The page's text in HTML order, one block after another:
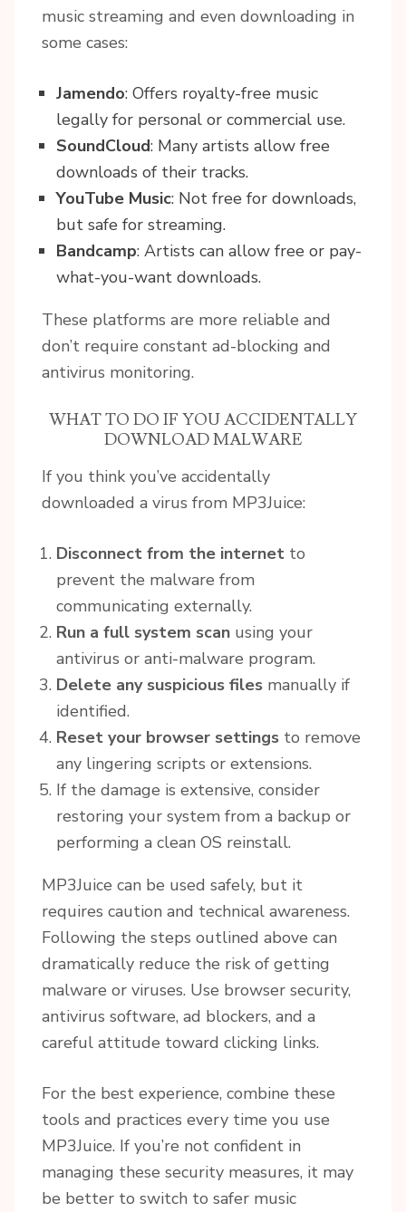
music streaming and even downloading in
some cases:
Jamendo: Offers royalty-free music
legally for personal or commercial use.
SoundCloud: Many artists allow free
downloads of their tracks.
YouTube Music: Not free for downloads,
but safe for streaming.
Bandcamp: Artists can allow free or pay-
what-you-want downloads.
These platforms are more reliable and
don’t require constant ad-blocking and
antivirus monitoring.
WHAT TO DO IF YOU ACCIDENTALLY
DOWNLOAD MALWARE
If you think you’ve accidentally
downloaded a virus from MP3Juice:
Disconnect from the internet to
prevent the malware from
communicating externally.
Run a full system scan using your
antivirus or anti-malware program.
Delete any suspicious files manually if
identified.
Reset your browser settings to remove
any lingering scripts or extensions.
If the damage is extensive, consider
restoring your system from a backup or
performing a clean OS reinstall.
MP3Juice can be used safely, but it
requires caution and technical awareness.
Following the steps outlined above can
dramatically reduce the risk of getting
malware or viruses. Use browser security,
antivirus software, ad blockers, and a
careful attitude toward clicking links.
For the best experience, combine these
tools and practices every time you use
MP3Juice. If you’re not confident in
managing these security measures, it may
be better to switch to safer music